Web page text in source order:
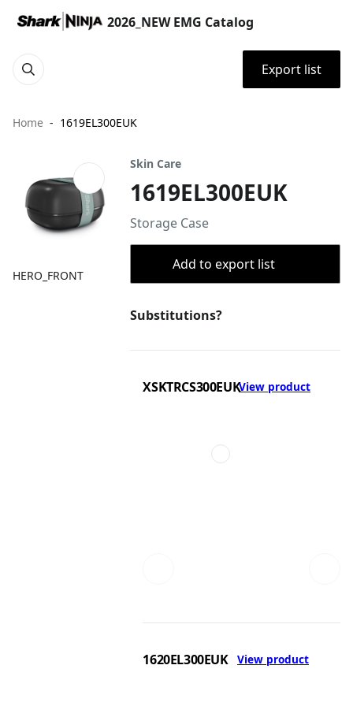
2026_NEW EMG Catalog
Export list
Home 1619EL300EUK
HERO_FRONT
Skin Care
1619EL300EUK
Storage Case
Add to export list
Substitutions?
XSKTRCS300EUKView product
1620EL300EUK View product